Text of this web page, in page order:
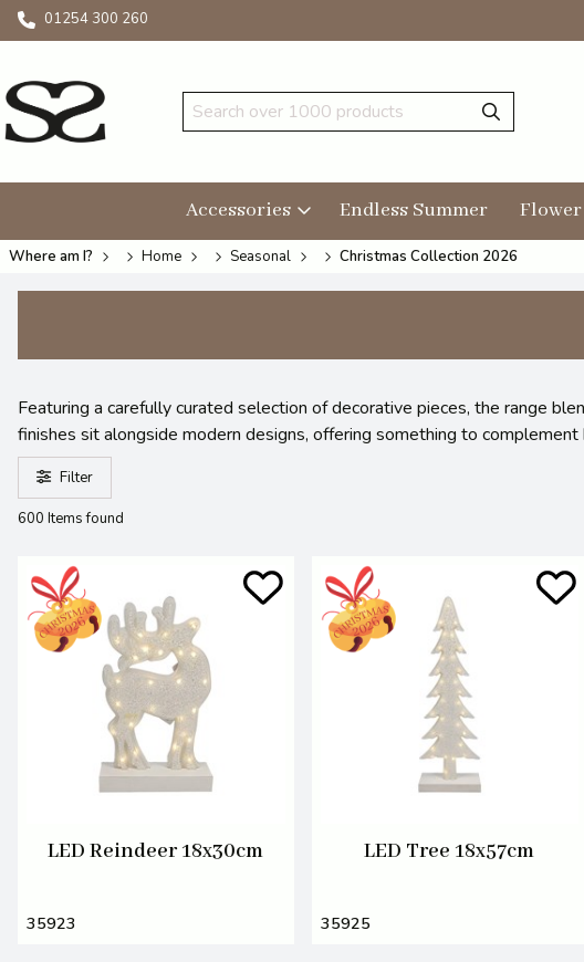
01254 300 260
Accessories Endless Summer
Where am I? Home Seasonal Christmas Collection 2026
Featuring a carefully curated selection of decorative pieces, the range
finishes sit alongside modern designs, offering something to complement
Filter
600 Items found
LED Reindeer 18x30cm
35923
LED Tree 18x57cm
35925